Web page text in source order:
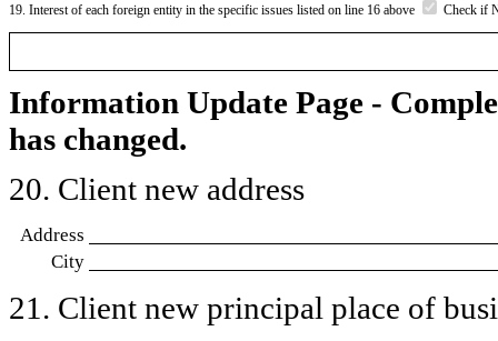
19. Interest of each foreign entity in the specific issues listed on line 16 above Check if
Information Update Page -
has changed.
20. Client new address
Address
City
21. Client new principal place of